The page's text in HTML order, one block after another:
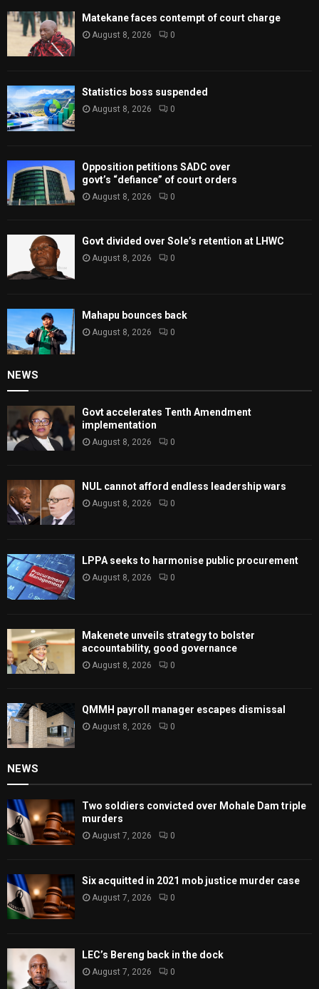
Matekane faces contempt of court charge
August 8, 2026 0
Statistics boss suspended
August 8, 2026 0
Opposition petitions SADC over
govt’s “defiance” of court orders
August 8, 2026 0
Govt divided over Sole’s retention at LHWC
August 8, 2026 0
Mahapu bounces back
August 8, 2026 0
NEWS
Govt accelerates Tenth Amendment
implementation
August 8, 2026 0
NUL cannot afford endless leadership wars
August 8, 2026 0
LPPA seeks to harmonise public procurement
August 8, 2026 0
Makenete unveils strategy to bolster
accountability, good governance
August 8, 2026 0
QMMH payroll manager escapes dismissal
August 8, 2026 0
NEWS
Two soldiers convicted over Mohale Dam triple
murders
August 7, 2026 0
Six acquitted in 2021 mob justice murder case
August 7, 2026 0
LEC’s Bereng back in the dock
August 7, 2026 0